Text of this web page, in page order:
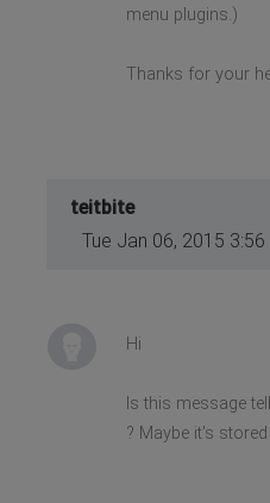
menu plugins.)
Thanks for your
teitbite
Tue Jan 06, 2015 3:56
Hi
Is this message
? Maybe it's